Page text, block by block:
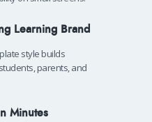
Learning Brand
style builds
parents, and
Minutes